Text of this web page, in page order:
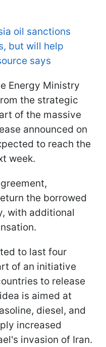
oil sanctions
but will help
says
Energy Ministry
the strategic
of the massive
announced on
to reach the
week.
the borrowed
with additional
to last four
of an initiative
to release
is aimed at
diesel, and
increased
invasion of Iran.